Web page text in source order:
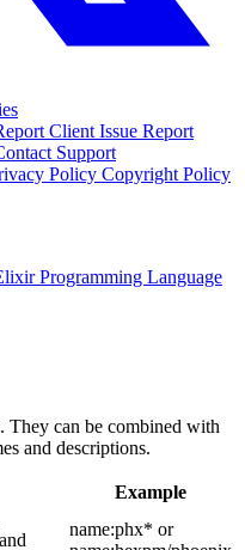
Client Issue Report
Support
Policy Copyright Policy
Programming Language
They can be combined with
and descriptions.
Example
name:phx* or